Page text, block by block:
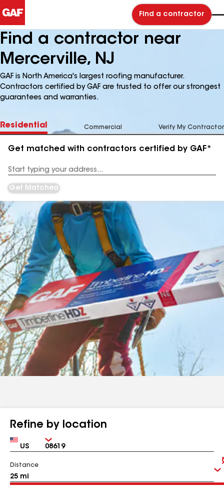
Find a contractor
Find a contractor near
Mercerville, NJ
GAF is North America's largest roofing manufacturer.
Contractors certified by GAF are trusted to offer our strongest
guarantees and warranties.
Residential Commercial Verify My Contractor
Get matched with contractors certified by GAF*
Address
Get Matched
Refine by location
Country Zip
Distance